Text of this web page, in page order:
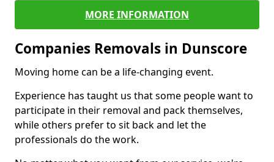
MORE INFORMATION
Companies Removals in Dunscore
Moving home can be a life-changing event.
Experience has taught us that some people want to
participate in their removal and pack themselves,
while others prefer to sit back and let the
professionals do the work.